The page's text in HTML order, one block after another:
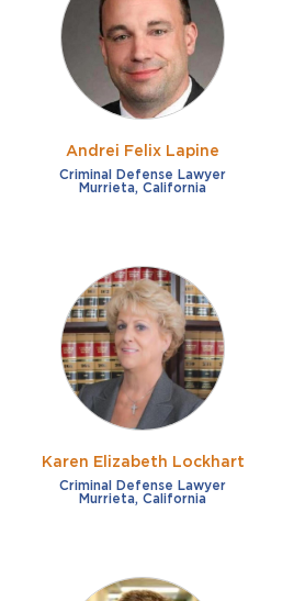
Fraud
Impaired/DUI
Sexual Assault
Shoplifting
Theft
French
German
Italian
Russian
Free consultation
Payment plans
Virtual consultation
Clear all filters
Andrei Felix Lapine
Criminal Defense Lawyer
Murrieta, California
Karen Elizabeth Lockhart
Criminal Defense Lawyer
Murrieta, California